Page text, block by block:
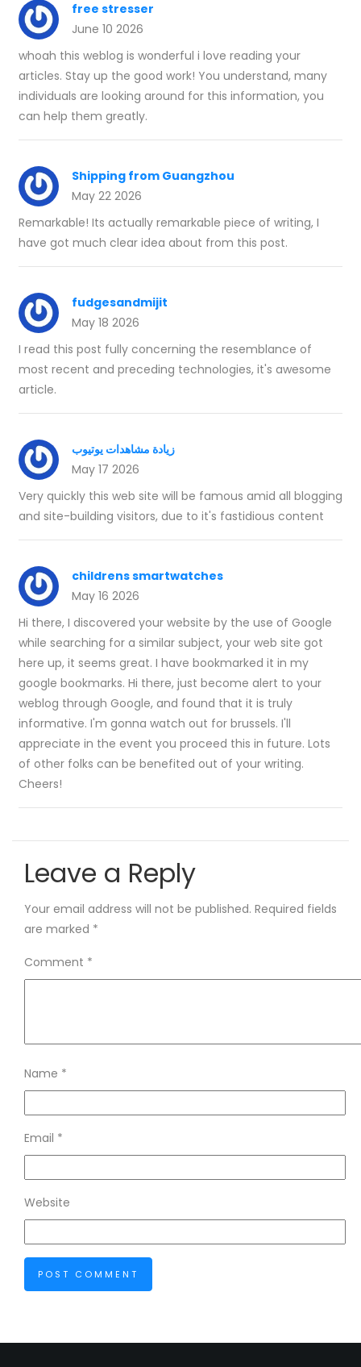
free stresser
June 10 2026
whoah this weblog is wonderful i love reading your
articles. Stay up the good work! You understand, many
individuals are looking around for this information, you
can help them greatly.
Shipping from Guangzhou
May 22 2026
Remarkable! Its actually remarkable piece of writing, I
have got much clear idea about from this post.
fudgesandmijit
May 18 2026
I read this post fully concerning the resemblance of
most recent and preceding technologies, it's awesome
article.
زيادة مشاهدات يوتيوب
May 17 2026
Very quickly this web site will be famous amid all blogging
and site-building visitors, due to it's fastidious content
childrens smartwatches
May 16 2026
Hi there, I discovered your website by the use of Google
while searching for a similar subject, your web site got
here up, it seems great. I have bookmarked it in my
google bookmarks. Hi there, just become alert to your
weblog through Google, and found that it is truly
informative. I'm gonna watch out for brussels. I'll
appreciate in the event you proceed this in future. Lots
of other folks can be benefited out of your writing.
Cheers!
Leave a Reply
Your email address will not be published. Required fields
are marked *
Comment *
Name *
Email *
Website